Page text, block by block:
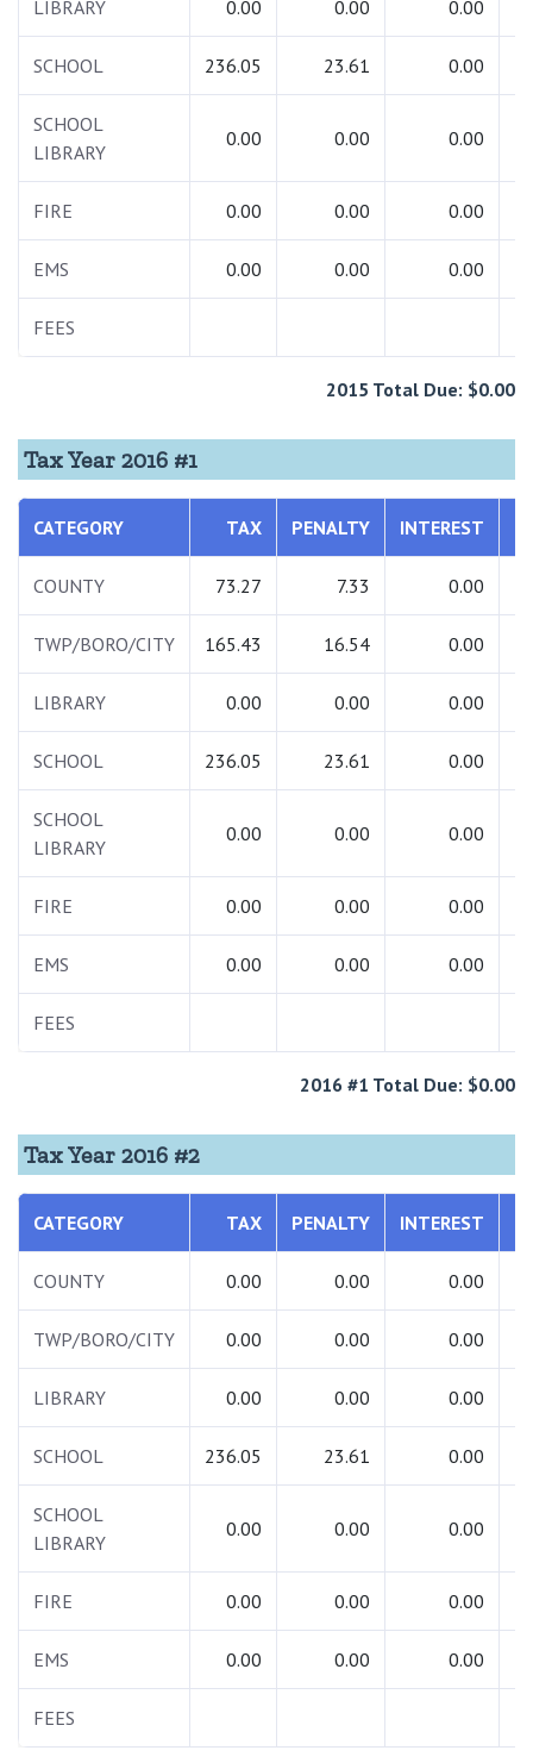
LIBRARY 0.00 0.00 0.00
SCHOOL 236.05 23.61 0.00
SCHOOL
LIBRARY
0.00 0.00 0.00
FIRE 0.00 0.00 0.00
EMS 0.00 0.00 0.00
FEES
2015 Total Due: $0.00
Tax Year 2016 #1
CATEGORY TAX PENALTY INTEREST
COUNTY 73.27 7.33 0.00
TWP/BORO/CITY 165.43 16.54 0.00
LIBRARY 0.00 0.00 0.00
SCHOOL 236.05 23.61 0.00
SCHOOL
LIBRARY
0.00 0.00 0.00
FIRE 0.00 0.00 0.00
EMS 0.00 0.00 0.00
FEES
2016 #1 Total Due: $0.00
Tax Year 2016 #2
CATEGORY TAX PENALTY INTEREST
COUNTY 0.00 0.00 0.00
TWP/BORO/CITY 0.00 0.00 0.00
LIBRARY 0.00 0.00 0.00
SCHOOL 236.05 23.61 0.00
SCHOOL
LIBRARY
0.00 0.00 0.00
FIRE 0.00 0.00 0.00
EMS 0.00 0.00 0.00
FEES